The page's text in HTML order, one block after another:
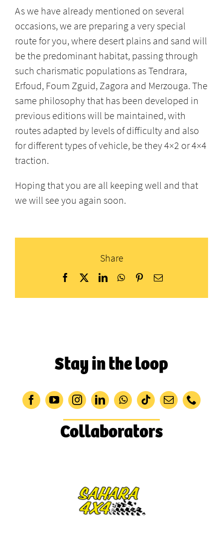
As we have already mentioned on several
occasions, we are preparing a very special
route for you, where desert plains and sand will
be the predominant habitat, passing through
such charismatic populations as Tendrara,
Erfoud, Foum Zguid, Zagora and Merzouga. The
same philosophy that has been developed in
previous editions will be maintained, with
routes adapted by levels of difficulty and also
for different types of vehicle, be they 4×2 or 4×4
traction.
Hoping that you are all keeping well and that
we will see you again soon.
Share
Facebook
X LinkedInWhatsApp
PinterestEmail
Stay in the loop
Collaborators